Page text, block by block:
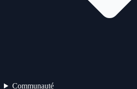
Communauté